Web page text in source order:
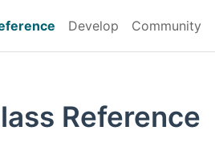
Develop Community
Reference